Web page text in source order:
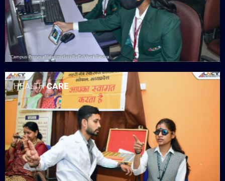
HEALTHCARE